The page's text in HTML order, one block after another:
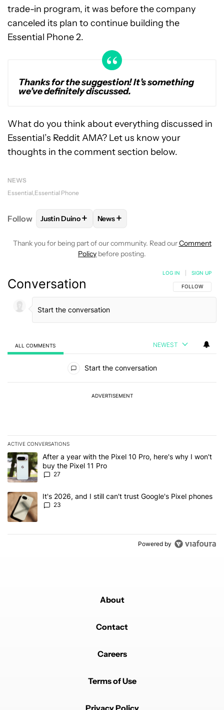
trade-in program, it was before the company
canceled its plan to continue building the
Essential Phone 2.
Thanks for the suggestion! It’s something
we’ve definitely discussed.
What do you think about everything discussed in
Essential’s Reddit AMA? Let us know your
thoughts in the comment section below.
NEWS
Essential Essential Phone
Follow FOLLOWFOLLOW "JUSTIN DUINO" TO RECEIVE
Justin Duino+ FOLLOW
News+
Thank you for being part of our community. Read ourComment
Policy before posting.
Conversation FOLLOW THIS
FOLLOW
LOG IN SIGN UP
ALL COMMENTS NEWEST
Start the conversation
ADVERTISEMENT
ACTIVE CONVERSATIONS
The following is a list of the most commented articles in the last 7
A trending article titled "After a year with the Pixel 10 Pro, here's
After a year with the Pixel 10 Pro, here's why I won't
buy the Pixel 11 Pro
27
A trending article titled "It's 2026, and I still can't trust Google's
It's 2026, and I still can't trust Google's Pixel phones
23
Powered by
About
Contact
Careers
Terms of Use
Privacy Policy